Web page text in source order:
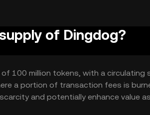
of Dingdog?
100 million tokens, with a circulating
a portion of transaction fees is
and potentially enhance value